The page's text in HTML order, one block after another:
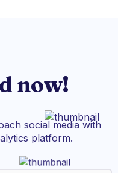
now!
social media with
platform.